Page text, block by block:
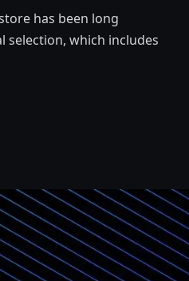
has been long
selection, which includes